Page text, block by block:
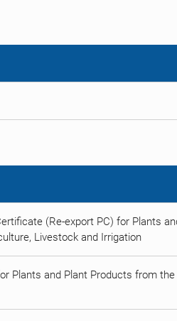
(Re-export PC) for Plants
Livestock and Irrigation
Plants and Plant Products from